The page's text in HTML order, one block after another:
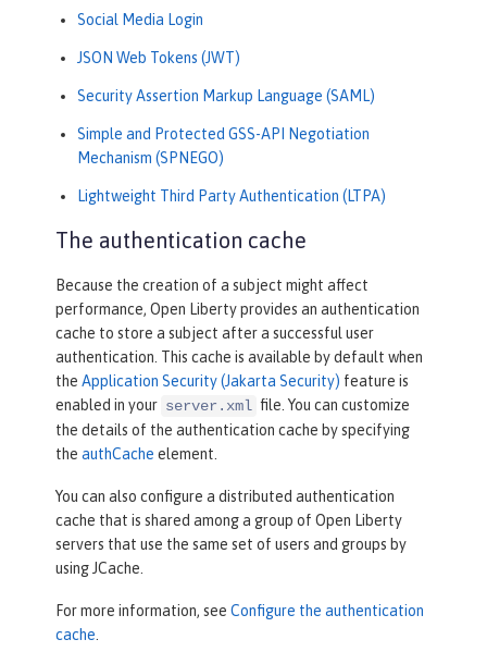
Social Media Login
JSON Web Tokens (JWT)
Security Assertion Markup Language (SAML)
Simple and Protected GSS-API Negotiation
Mechanism (SPNEGO)
Lightweight Third Party Authentication (LTPA)
The authentication cache
Because the creation of a subject might affect
performance, Open Liberty provides an authentication
cache to store a subject after a successful user
authentication. This cache is available by default when
the Application Security (Jakarta Security) feature is
enabled in your server.xml file. You can customize
the details of the authentication cache by specifying
the authCache element.
You can also configure a distributed authentication
cache that is shared among a group of Open Liberty
servers that use the same set of users and groups by
using JCache.
For more information, see Configure the authentication
cache